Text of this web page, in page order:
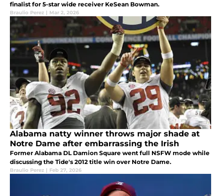
finalist for 5-star wide receiver KeSean Bowman.
Braulio Perez | Mar 2, 2026
Alabama natty winner throws major shade at
Notre Dame after embarrassing the Irish
Former Alabama DL Damion Square went full NSFW mode while
discussing the Tide's 2012 title win over Notre Dame.
Braulio Perez | Feb 27, 2026